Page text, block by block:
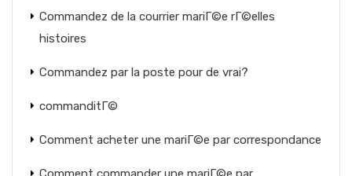
Commandez de la courrier mariГ©e rГ©elles
histoires
Commandez par la poste pour de vrai?
commanditГ©
Comment acheter une mariГ©e par correspondance